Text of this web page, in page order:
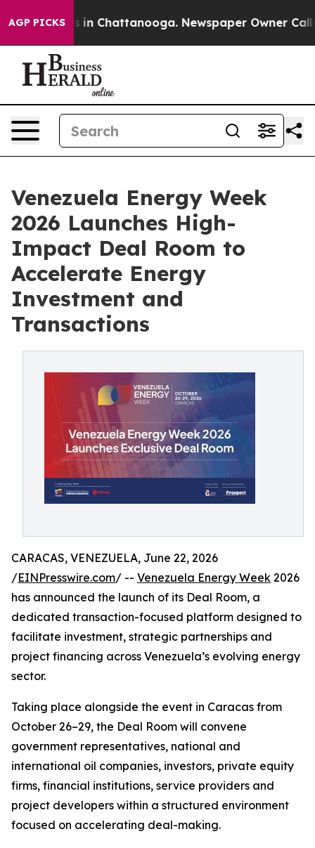
AGP PICKS
Chaos in Chattanooga. Newspaper Owner Calls
Venezuela Energy Week
2026 Launches High-
Impact Deal Room to
Accelerate Energy
Investment and
Transactions
CARACAS, VENEZUELA, June 22, 2026
/EINPresswire.com/ -- Venezuela Energy Week 2026
has announced the launch of its Deal Room, a
dedicated transaction-focused platform designed to
facilitate investment, strategic partnerships and
project financing across Venezuela’s evolving energy
sector.
Taking place alongside the event in Caracas from
October 26–29, the Deal Room will convene
government representatives, national and
international oil companies, investors, private equity
firms, financial institutions, service providers and
project developers within a structured environment
focused on accelerating deal-making.